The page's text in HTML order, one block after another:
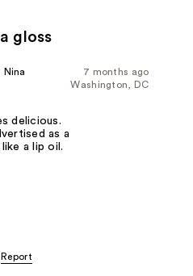
gloss
7 months ago
Nina
Washington, DC
delicious.
as a
a lip oil.